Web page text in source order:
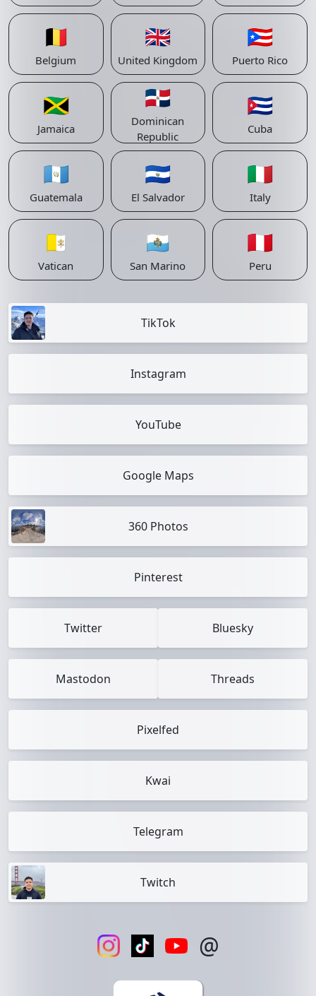
🇧🇪
Belgium
🇬🇧
United Kingdom
🇵🇷
Puerto Rico
🇯🇲
Jamaica
🇩🇴
Dominican
Republic
🇨🇺
Cuba
🇬🇹
Guatemala
🇸🇻
El Salvador
🇮🇹
Italy
🇻🇦
Vatican
🇸🇲
San Marino
🇵🇪
Peru
TikTok
Instagram
YouTube
Google Maps
360 Photos
Pinterest
Twitter Bluesky
Mastodon Threads
Pixelfed
Kwai
Telegram
Twitch
@